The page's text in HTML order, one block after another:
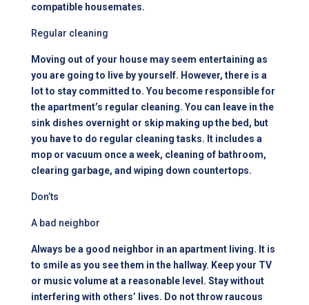
compatible housemates.
Regular cleaning
Moving out of your house may seem entertaining as
you are going to live by yourself. However, there is a
lot to stay committed to. You become responsible for
the apartment’s regular cleaning. You can leave in the
sink dishes overnight or skip making up the bed, but
you have to do regular cleaning tasks. It includes a
mop or vacuum once a week, cleaning of bathroom,
clearing garbage, and wiping down countertops.
Don’ts
A bad neighbor
Always be a good neighbor in anapartment living. It is
to smile as you see them in the hallway. Keep your TV
or music volume at a reasonable level. Stay without
interfering with others’ lives. Do not throw raucous